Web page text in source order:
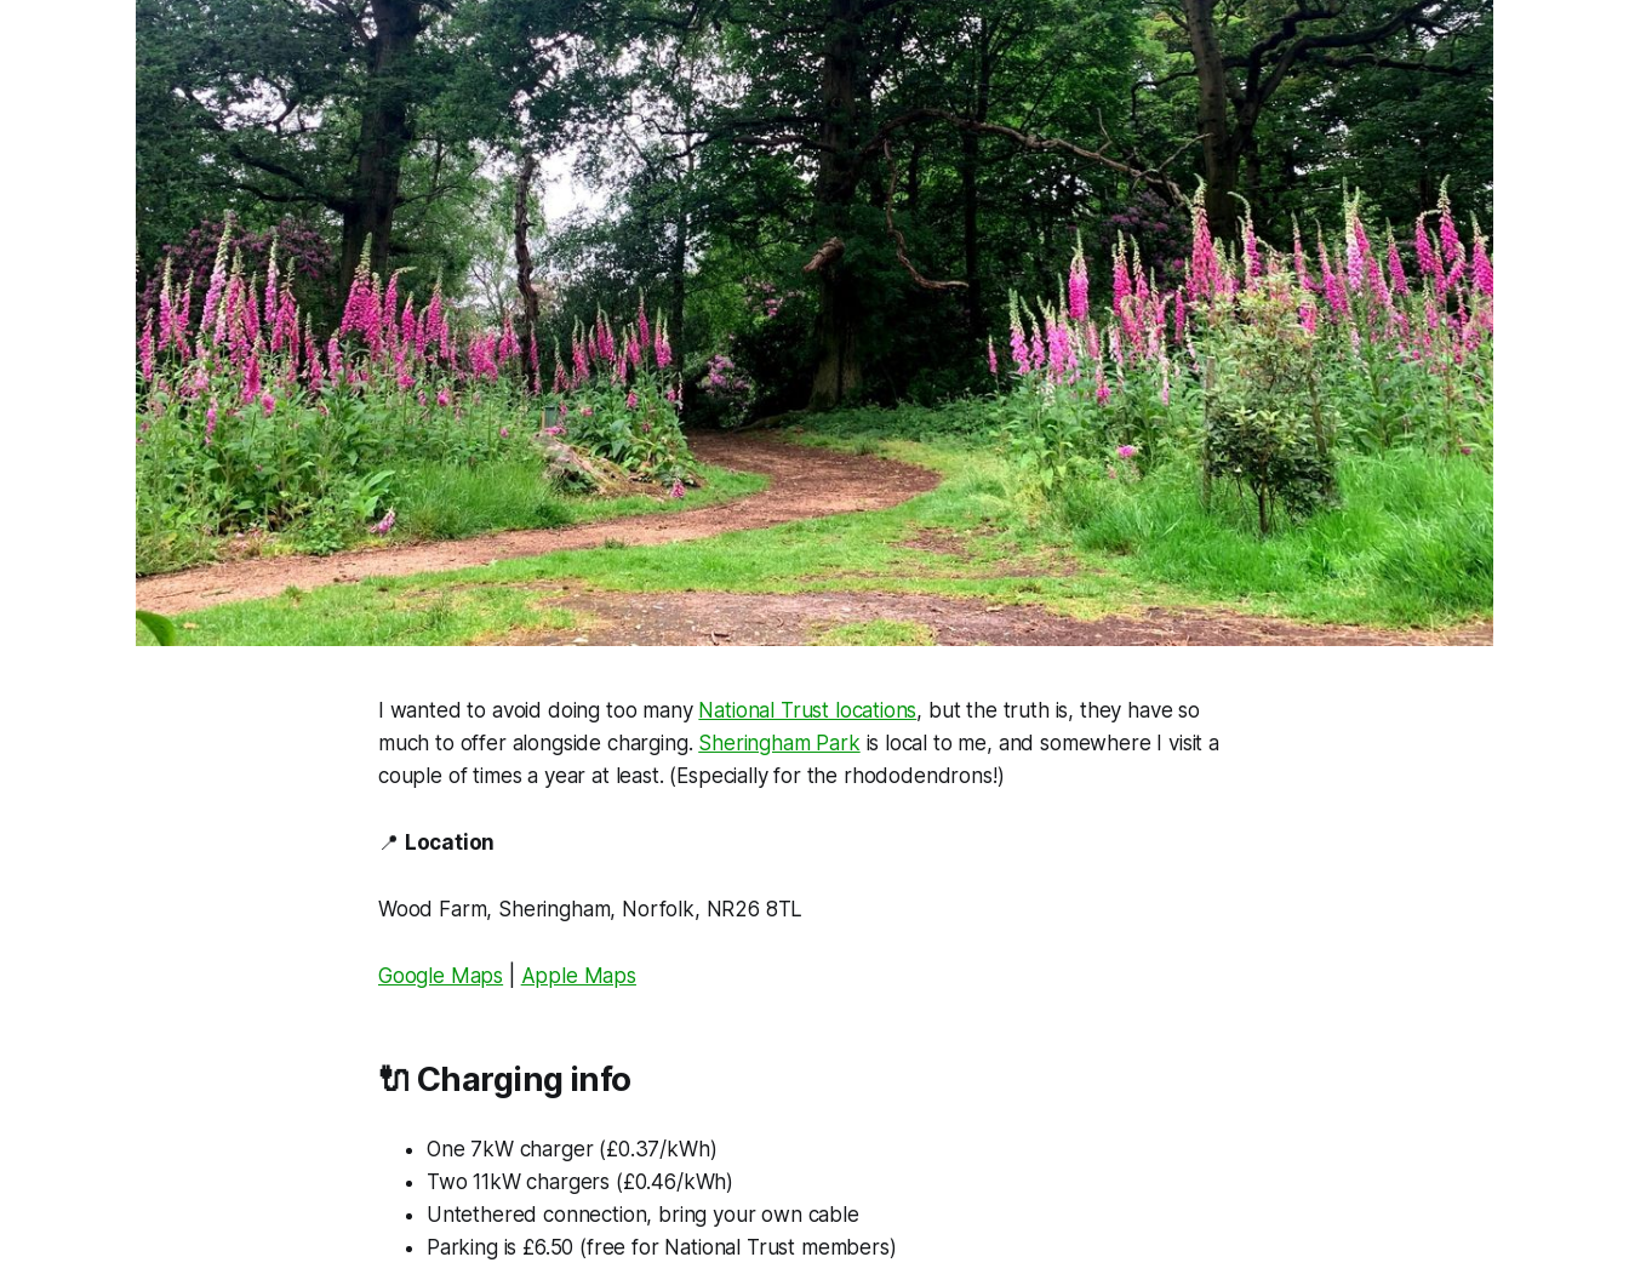
I wanted to avoid doing too many National Trust locations, but the truth is, they have so
much to offer alongside charging. Sheringham Parkis local to me, and somewhere I visit a
couple of times a year at least. (Especially for the rhododendrons!)
📍 Location
Wood Farm, Sheringham, Norfolk, NR26 8TL
Google Maps Apple Maps
🔌 Charging info
One 7kW charger (£0.37/kWh)
Two 11kW chargers (£0.46/kWh)
Untethered connection, bring your own cable
Parking is £6.50 (free for National Trust members)